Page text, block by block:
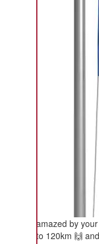
amazed by
to 120km 🙌